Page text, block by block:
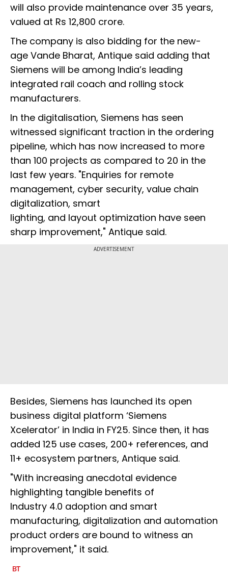
will also provide maintenance over 35 years,
valued at Rs 12,800 crore.
The company is also bidding for the new-
age Vande Bharat, Antique said adding that
Siemens will be among India’s leading
integrated rail coach and rolling stock
manufacturers.
In the digitalisation, Siemens has seen
witnessed significant traction in the ordering
pipeline, which has now increased to more
than 100 projects as compared to 20 in the
last few years. "Enquiries for remote
management, cyber security, value chain
digitalization, smart
lighting, and layout optimization have seen
sharp improvement," Antique said.
ADVERTISEMENT
Besides, Siemens has launched its open
business digital platform ‘Siemens
Xcelerator’ in India in FY25. Since then, it has
added 125 use cases, 200+ references, and
11+ ecosystem partners, Antique said.
"With increasing anecdotal evidence
highlighting tangible benefits of
Industry 4.0 adoption and smart
manufacturing, digitalization and automation
product orders are bound to witness an
improvement," it said.